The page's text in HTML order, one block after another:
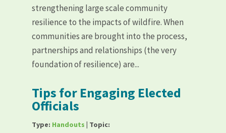
strengthening large scale community
resilience to the impacts of wildfire. When
communities are brought into the process,
partnerships and relationships (the very
foundation of resilience) are...
Tips for Engaging Elected
Officials
Type: Handouts | Topic: